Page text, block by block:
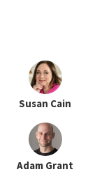
Susan Cain
Adam Grant